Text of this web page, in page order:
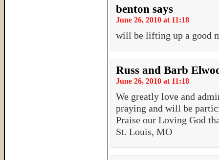
benton says
June 26, 2010 at 11:18
will be lifting up a good
Russ and Barb
June 26, 2010 at 11:18
We greatly love and
praying and will be
Praise our Loving God
St. Louis, MO